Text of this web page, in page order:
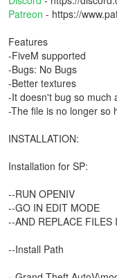
Patreon - https://
Features
-FiveM supported
-Bugs: No Bugs
-Better textures
-It doesn't bug so much
-The file is no longer so
INSTALLATION:
Installation for SP:
--RUN OPENIV
--GO IN EDIT MODE
--AND REPLACE FILES
--Install Path